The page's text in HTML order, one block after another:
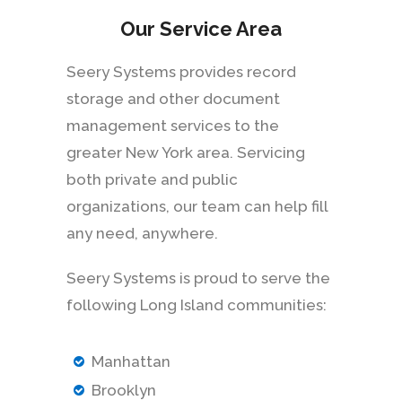
Our Service Area
Seery Systems provides record
storage and other document
management services to the
greater New York area. Servicing
both private and public
organizations, our team can help fill
any need, anywhere.
Seery Systems is proud to serve the
following Long Island communities:
Manhattan
Brooklyn